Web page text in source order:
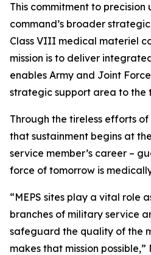
This commitment to precision
command’s broader strategic
Class VIII medical materiel
mission is to deliver
enables Army and Joint
strategic support area to the
Through the tireless efforts
that sustainment begins at
service member’s career –
force of tomorrow is
“MEPS sites play a vital role
branches of military service
safeguard the quality of the
makes that mission